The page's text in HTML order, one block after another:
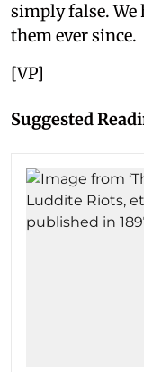
simply false.
them ever since.
[VP]
Suggested